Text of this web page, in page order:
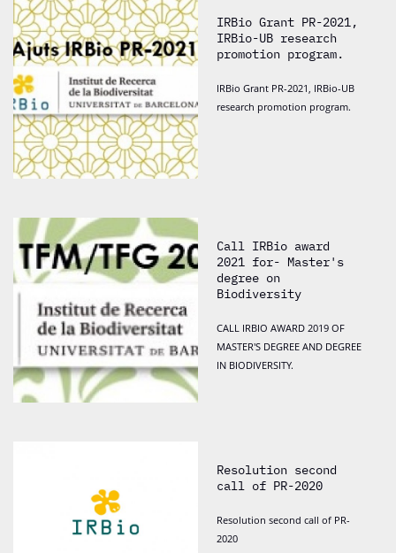
IRBio Grant PR-2021,
IRBio-UB research
promotion program.
IRBio Grant PR-2021, IRBio-UB
research promotion program.
Call IRBio award
2021 for- Master's
degree on
Biodiversity
CALL IRBIO AWARD 2019 OF
MASTER'S DEGREE AND DEGREE
IN BIODIVERSITY.
Resolution second
call of PR-2020
Resolution second call of PR-
2020